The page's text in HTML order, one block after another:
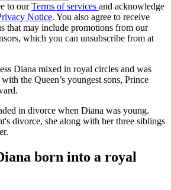
to ourTerms of services and acknowledge
Notice. You also agree to receive
that may include promotions from our
which you can unsubscribe from at
Diana mixed in royal circles and was
the Queen’s youngest sons, Prince
in divorce when Diana was young.
divorce, she along with her three siblings
born into a royal